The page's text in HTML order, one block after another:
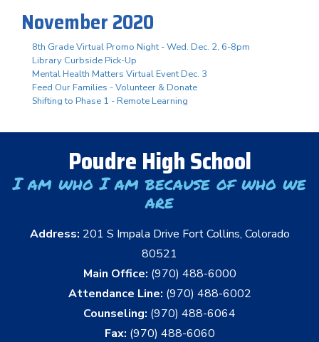
November 2020
8th Grade Virtual Promo Night - Wed. Dec. 2, 6-8pm
Library Curbside Pick-Up
Mental Health Matters Virtual Event Dec. 3
Feed Our Families - Volunteer & Donate
Shifting to Phase 1 - Remote Learning
Poudre High School
I am who I am because of who we
are
Address: 201 S Impala Drive Fort Collins, Colorado
80521
Main Office: (970) 488-6000
Attendance Line: (970) 488-6002
Counseling: (970) 488-6064
Fax: (970) 488-6060